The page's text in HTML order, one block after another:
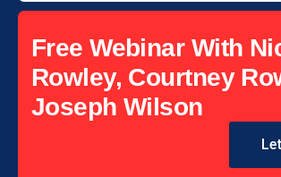
Free Webinar With
Rowley, Courtney
Joseph Wilson